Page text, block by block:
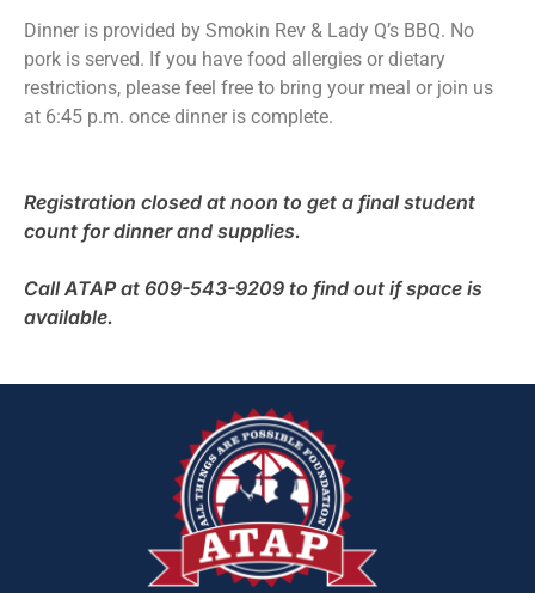
Dinner is provided by Smokin Rev & Lady Q’s BBQ. No
pork is served. If you have food allergies or dietary
restrictions, please feel free to bring your meal or join us
at 6:45 p.m. once dinner is complete.
Registration closed at noon to get a final student
count for dinner and supplies.
Call ATAP at 609-543-9209 to find out if space is
available.